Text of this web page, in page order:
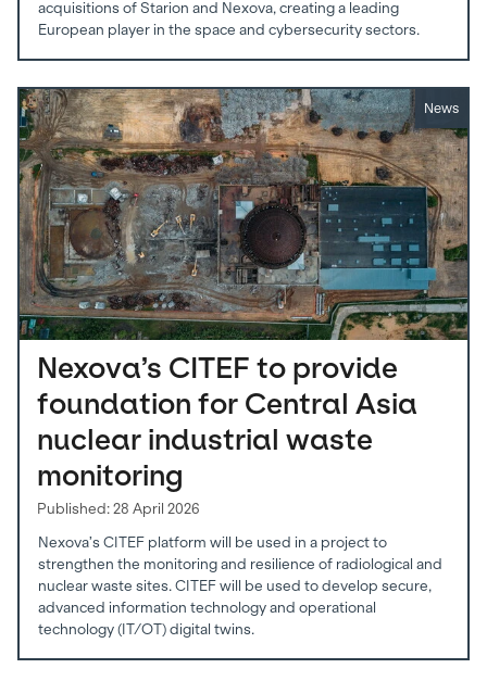
acquisitions of Starion and Nexova, creating a leading
European player in the space and cybersecurity sectors.
News
Nexova’s CITEF to provide
foundation for Central Asia
nuclear industrial waste
monitoring
Published: 28 April 2026
Nexova’s CITEF platform will be used in a project to
strengthen the monitoring and resilience of radiological and
nuclear waste sites. CITEF will be used to develop secure,
advanced information technology and operational
technology (IT/OT) digital twins.